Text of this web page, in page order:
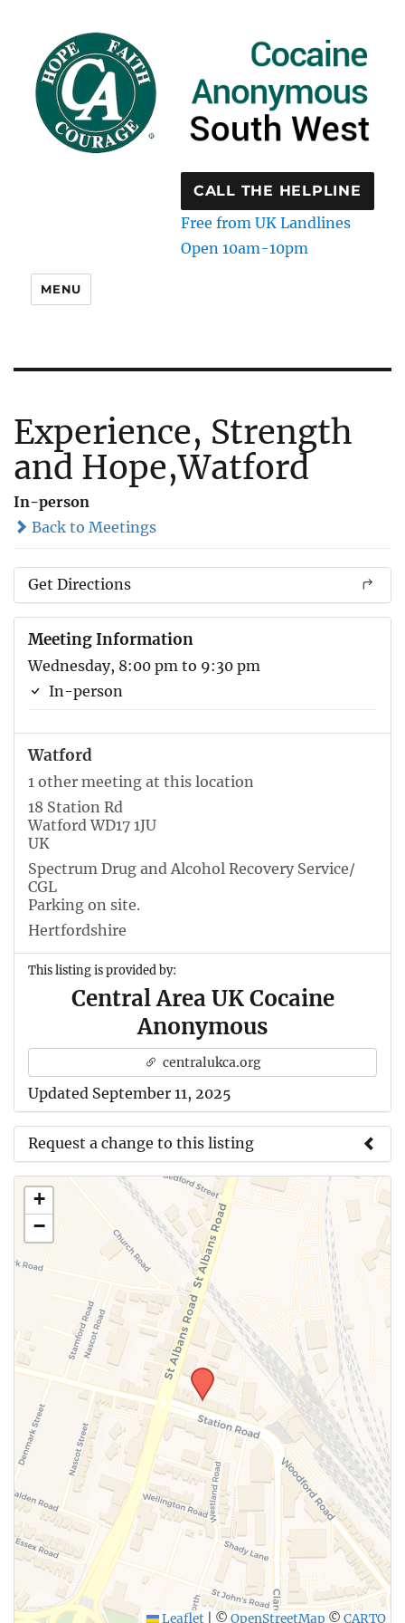
CALL THE HELPLINE
Free from UK Landlines
Open 10am-10pm
MENU
Experience, Strength
and Hope,Watford
In-person
Back to Meetings
Get Directions
Meeting Information
Wednesday, 8:00 pm to 9:30 pm
In-person
Watford
1 other meeting at this location
18 Station Rd
Watford WD17 1JU
UK
Spectrum Drug and Alcohol Recovery Service/
CGL
Parking on site.
Hertfordshire
This listing is provided by:
Central Area UK Cocaine
Anonymous
centralukca.org
Updated September 11, 2025
Request a change to this listing
Use this form to submit a change to the meeting
information above.
SUBMIT
+
−
Leaflet © OpenStreetMap © CARTO